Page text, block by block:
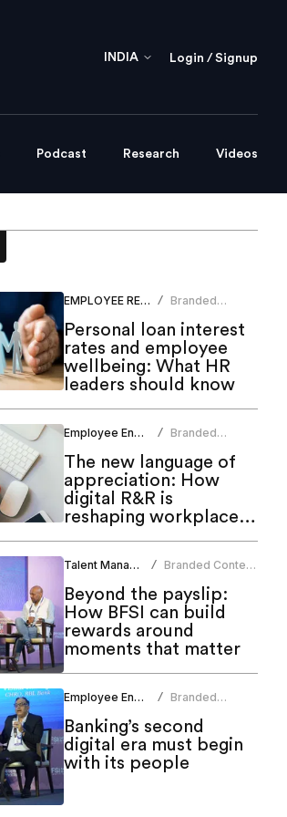
INDIA Login / Signup
Podcast Research Videos
EMPLOYEE RELATIONS / Branded
Personal loan interest
rates and employee
wellbeing: What HR
leaders should know
Employee Engagement / Branded
The new language of
appreciation: How
digital R&R is
reshaping workplace
Talent Management / Branded Content
Beyond the payslip:
How BFSI can build
rewards around
moments that matter
Employee Engagement / Branded
Banking’s second
digital era must begin
with its people